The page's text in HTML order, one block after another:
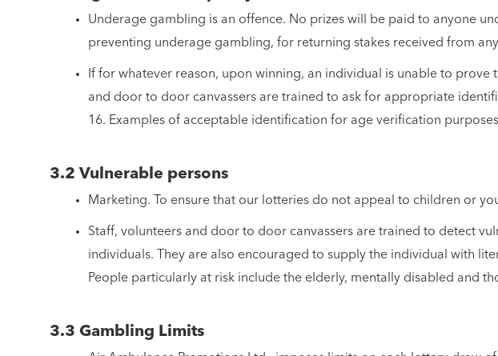
Underage gambling is an offence. No prizes will be paid to anyone
preventing underage gambling, for returning stakes received from
If for whatever reason, upon winning, an individual is unable to
and door to door canvassers are trained to ask for appropriate
16. Examples of acceptable identification for age verification
3.2 Vulnerable persons
Marketing. To ensure that our lotteries do not appeal to children or
Staff, volunteers and door to door canvassers are trained to detect
individuals. They are also encouraged to supply the individual with
People particularly at risk include the elderly, mentally disabled and
3.3 Gambling Limits